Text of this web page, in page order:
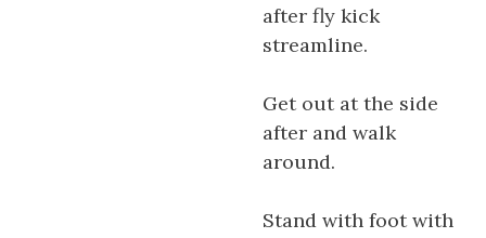
after fly kick
streamline.
Get out at the side
after and walk
around.
Stand with foot with